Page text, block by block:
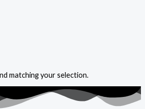
matching your selection.